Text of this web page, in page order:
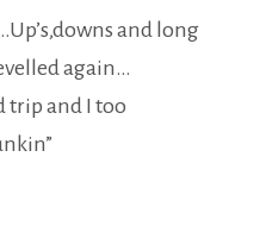
and long
again…
trip and I too